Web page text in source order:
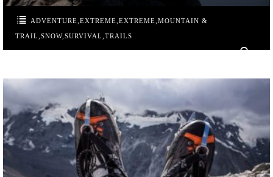
ADVENTURE ,EXTREME ,EXTREME ,MOUNTAIN &
TRAIL SNOW, SURVIVAL TRAILS
0